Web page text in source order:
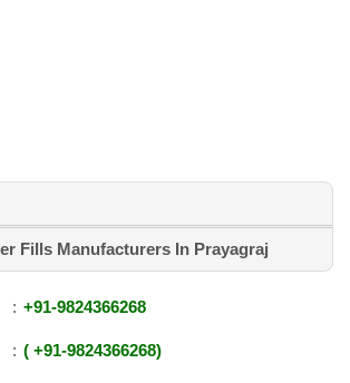
Fills Manufacturers In Prayagraj
+91-9824366268
+91-9824366268